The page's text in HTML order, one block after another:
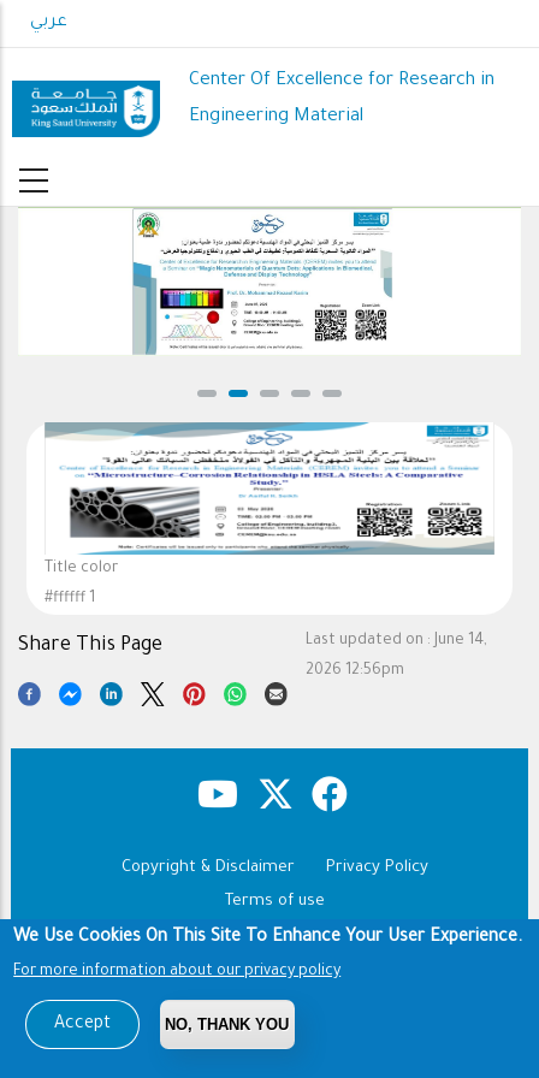
to
content
عربي
Center Of Excellence for Research in
Engineering Material
CEREM Seminars
Title color
#ffffff 1
Last updated on : June 14,
2026 12:56pm
Share This Page
Copyright & Disclaimer
Privacy Policy
Terms of use
We Use Cookies On This Site To Enhance Your User Experience.
For more information about our privacy policy
Accept NO, THANK YOU